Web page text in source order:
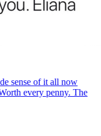
sense of it all now
every penny. The